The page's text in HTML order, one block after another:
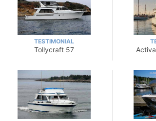
TESTIMONIAL
Tollycraft 57